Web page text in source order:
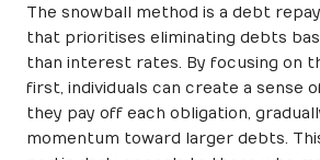
The snowball method is a debt
that prioritises eliminating debts
than interest rates. By focusing on
first, individuals can create a sense
they pay off each obligation,
momentum toward larger debts.